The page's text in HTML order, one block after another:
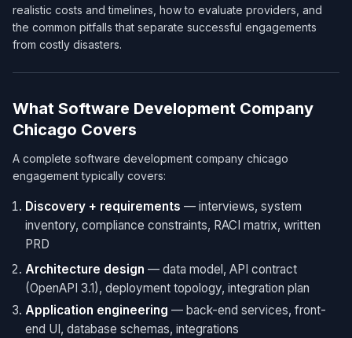
realistic costs and timelines, how to evaluate providers, and
the common pitfalls that separate successful engagements
from costly disasters.
What Software Development Company
Chicago Covers
A complete software development company chicago
engagement typically covers:
Discovery + requirements — interviews, system
inventory, compliance constraints, RACI matrix, written
PRD
Architecture design — data model, API contract
(OpenAPI 3.1), deployment topology, integration plan
Application engineering — back-end services, front-
end UI, database schemas, integrations